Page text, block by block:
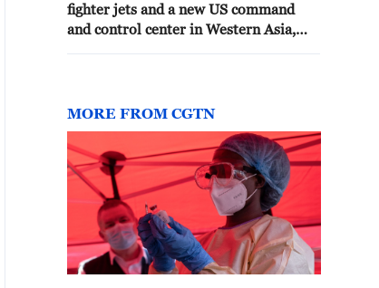
fighter jets and a new US command
and control center in Western Asia,
MORE FROM CGTN